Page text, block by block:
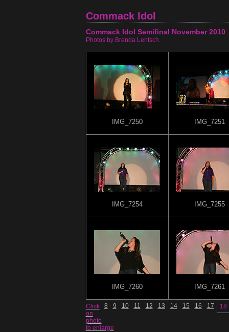
Commack Idol
Commack Idol Semifinal November 2010
Photos by Brenda Lentsch
IMG_7250 IMG_7251
IMG_7254 IMG_7255
IMG_7260 IMG_7261
8 9 10 11 12 13 14 15 16 17 18
Click
on
photo
to enlarge